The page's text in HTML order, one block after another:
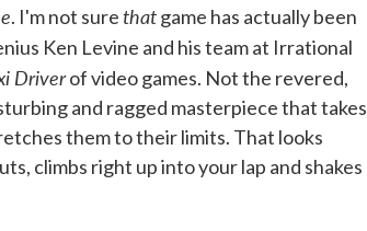
. I'm not surethatgame has actually been
Ken Levine and his team at Irrational
Driverof video games. Not the revered,
and ragged masterpiece that takes
them to their limits. That looks
climbs right up into your lap and shakes